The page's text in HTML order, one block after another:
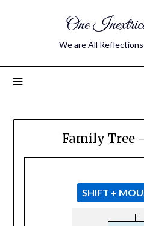
One
We are All
Family Tree
SHIFT +